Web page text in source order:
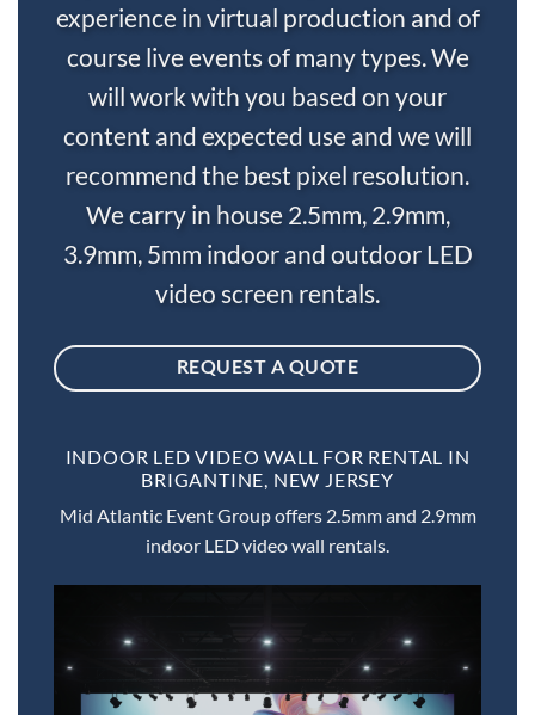
experience in virtual production and of
course live events of many types. We
will work with you based on your
content and expected use and we will
recommend the best pixel resolution.
We carry in house 2.5mm, 2.9mm,
3.9mm, 5mm indoor and outdoor LED
video screen rentals.
REQUEST A QUOTE
INDOOR LED VIDEO WALL FOR RENTAL IN
BRIGANTINE, NEW JERSEY
Mid Atlantic Event Group offers 2.5mm and 2.9mm
indoor LED video wall rentals.